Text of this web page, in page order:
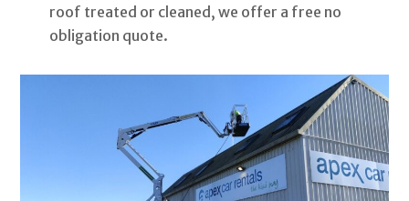
roof treated or cleaned, we offer a free no
obligation quote.